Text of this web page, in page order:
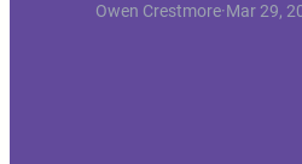
Owen Crestmore·Mar 29,